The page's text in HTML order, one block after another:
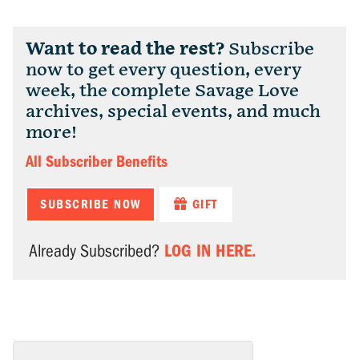
Want to read the rest? Subscribe
now to get every question, every
week, the complete Savage Love
archives, special events, and much
more!
All Subscriber Benefits
SUBSCRIBE NOW GIFT
Already Subscribed? LOG IN HERE.